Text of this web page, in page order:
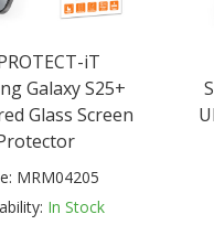
iT
Galaxy S25+
Glass Screen
MRM04205
In Stock